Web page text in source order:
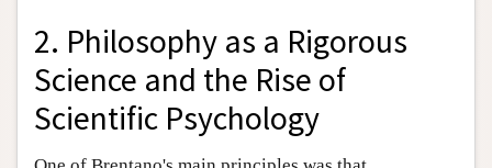
2. Philosophy as a Rigorous
Science and the Rise of
Scientific Psychology